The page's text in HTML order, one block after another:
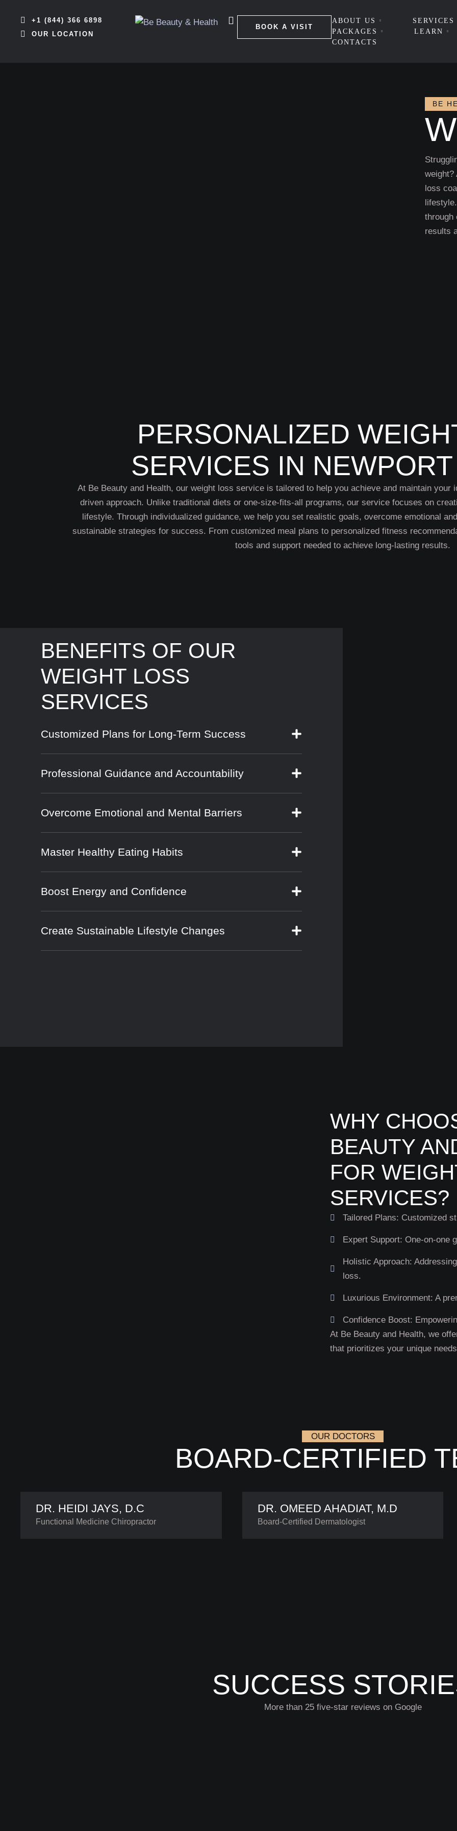
+1 (844) 366 6898
OUR LOCATION
BOOK A VISIT
ABOUT US
SERVICES
PACKAGES
LEARN
CONTACTS
BE
weight?
loss
through
results
PERSONALIZED
SERVICES IN
At Be Beauty and Health, our weight loss service is tailored to help you achieve and maintain your
driven approach. Unlike traditional diets or one-size-fits-all programs, our service focuses on
lifestyle. Through individualized guidance, we help you set realistic goals, overcome emotional
sustainable strategies for success. From customized meal plans to personalized fitness
tools and support needed to achieve long-lasting results.
BENEFITS OF OUR
WEIGHT LOSS
SERVICES
Customized Plans for Long-Term Success
Professional Guidance and Accountability
Overcome Emotional and Mental Barriers
Master Healthy Eating Habits
Boost Energy and Confidence
Create Sustainable Lifestyle Changes
WHY
BEAUTY
FOR
SERVICES?
Tailored Plans: Customized
Expert Support: One-on-one
Holistic Approach:
loss.
Luxurious Environment: A
Confidence Boost:
At Be Beauty and Health, we
that prioritizes your unique
OUR DOCTORS
BOARD-CERTIFIED
DR. HEIDI JAYS, D.C
Functional Medicine Chiropractor
DR. OMEED AHADIAT, M.D
Board-Certified Dermatologist
SUCCESS
More than 25 five-star reviews on Google